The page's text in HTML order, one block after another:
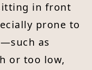
in front
prone to
as
or too low,